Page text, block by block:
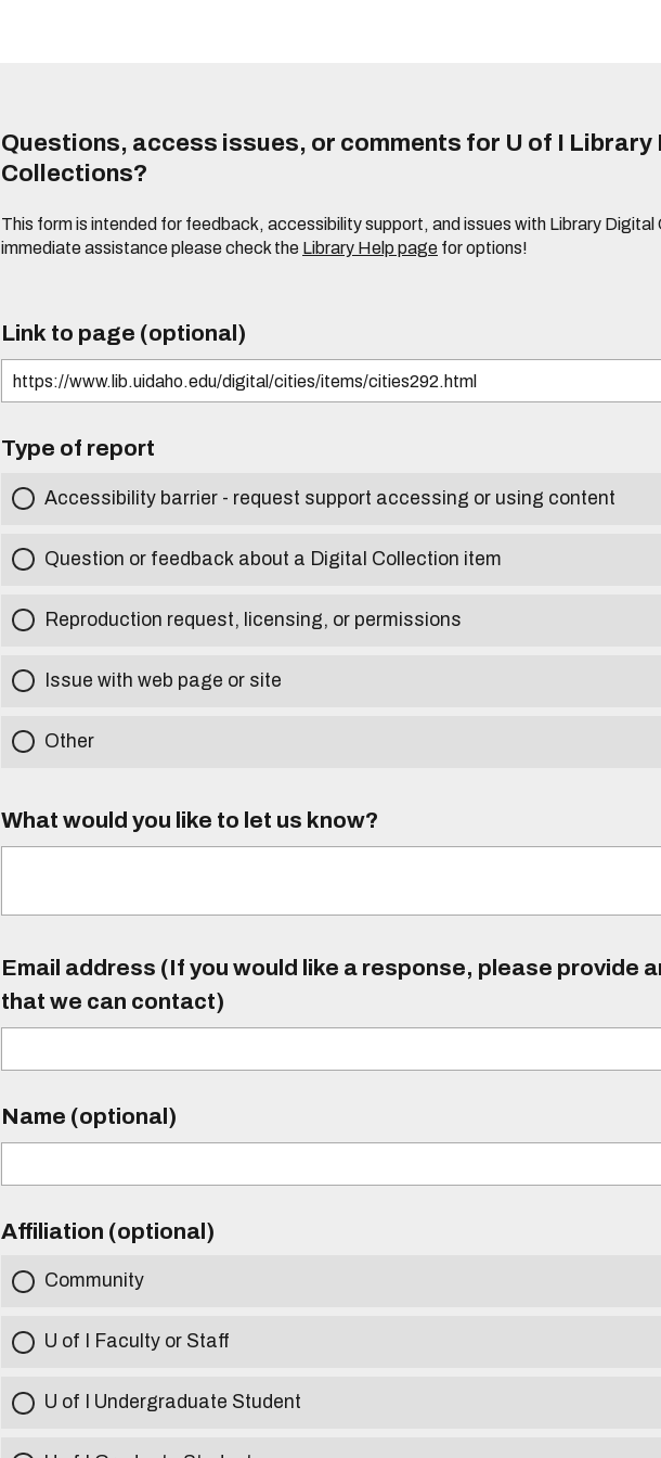
Questions, access issues, or comments for U of I Library
Collections?
This form is intended for feedback, accessibility support, and issues with Library Digital
immediate assistance please check the Library Help page for options!
Link to page (optional)
Type of report
Accessibility barrier - request support accessing or using content
Question or feedback about a Digital Collection item
Reproduction request, licensing, or permissions
Issue with web page or site
Other
What would you like to let us know?
Email address (If you would like a response, please provide
that we can contact)
Name (optional)
Affiliation (optional)
Community
U of I Faculty or Staff
U of I Undergraduate Student